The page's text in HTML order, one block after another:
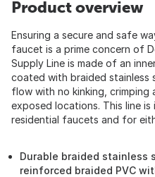
Product overview
Ensuring a secure and safe
faucet is a prime concern of
Supply Line is made of an
coated with braided stainless
flow with no kinking,
exposed locations. This line
residential faucets and for
Durable braided stainless
reinforced braided PVC